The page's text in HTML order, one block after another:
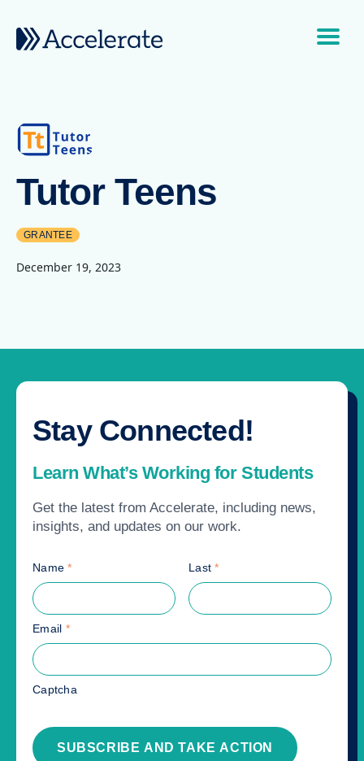
Main Navigation
Tutor Teens
GRANTEE
December 19, 2023
Stay Connected!
Learn What’s Working for Students
Get the latest from Accelerate, including news,
insights, and updates on our work.
Name* Last*
Email *
Captcha
SUBSCRIBE AND TAKE ACTION